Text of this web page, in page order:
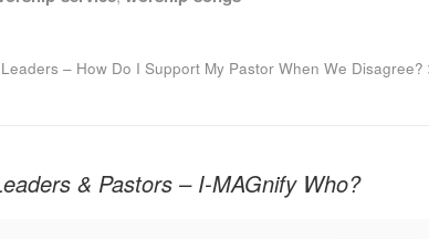
– How Do I Support My Pastor When We Disagree?
& Pastors – I-MAGnify Who?